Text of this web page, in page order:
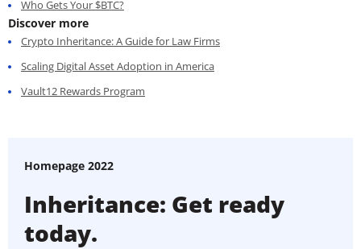
Who Gets Your $BTC?
Discover more
Crypto Inheritance: A Guide for Law Firms
Scaling Digital Asset Adoption in America
Vault12 Rewards Program
Homepage 2022
Inheritance: Get ready
today.